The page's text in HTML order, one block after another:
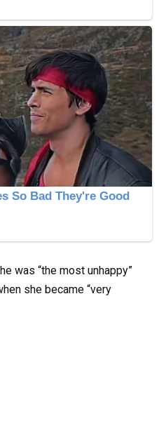
was “the most unhappy”
she became “very